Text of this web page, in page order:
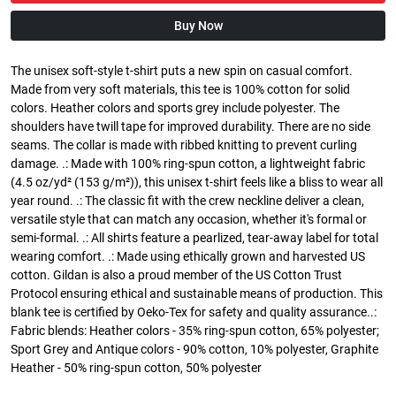
Buy Now
The unisex soft-style t-shirt puts a new spin on casual comfort.
Made from very soft materials, this tee is 100% cotton for solid
colors. Heather colors and sports grey include polyester. The
shoulders have twill tape for improved durability. There are no side
seams. The collar is made with ribbed knitting to prevent curling
damage. .: Made with 100% ring-spun cotton, a lightweight fabric
(4.5 oz/yd² (153 g/m²)), this unisex t-shirt feels like a bliss to wear all
year round. .: The classic fit with the crew neckline deliver a clean,
versatile style that can match any occasion, whether it's formal or
semi-formal. .: All shirts feature a pearlized, tear-away label for total
wearing comfort. .: Made using ethically grown and harvested US
cotton. Gildan is also a proud member of the US Cotton Trust
Protocol ensuring ethical and sustainable means of production. This
blank tee is certified by Oeko-Tex for safety and quality assurance..:
Fabric blends: Heather colors - 35% ring-spun cotton, 65% polyester;
Sport Grey and Antique colors - 90% cotton, 10% polyester, Graphite
Heather - 50% ring-spun cotton, 50% polyester